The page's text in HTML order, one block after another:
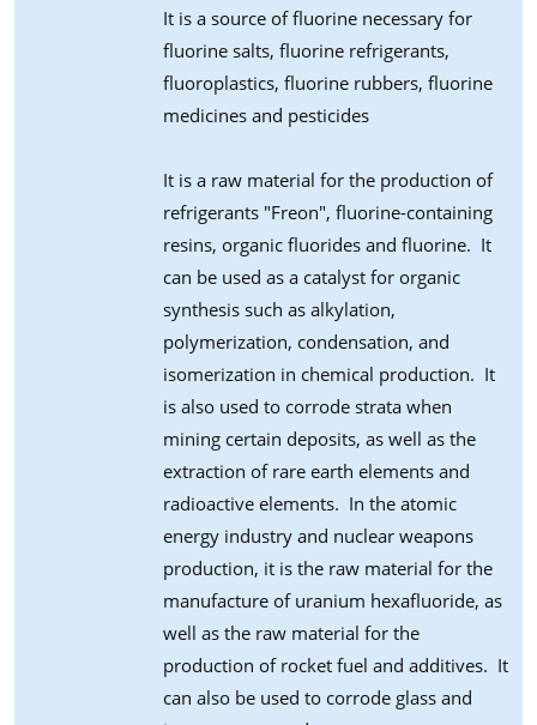
It is a source of fluorine necessary for
fluorine salts, fluorine refrigerants,
fluoroplastics, fluorine rubbers, fluorine
medicines and pesticides
It is a raw material for the production of
refrigerants "Freon", fluorine-containing
resins, organic fluorides and fluorine. It
can be used as a catalyst for organic
synthesis such as alkylation,
polymerization, condensation, and
isomerization in chemical production. It
is also used to corrode strata when
mining certain deposits, as well as the
extraction of rare earth elements and
radioactive elements. In the atomic
energy industry and nuclear weapons
production, it is the raw material for the
manufacture of uranium hexafluoride, as
well as the raw material for the
production of rocket fuel and additives. It
can also be used to corrode glass and